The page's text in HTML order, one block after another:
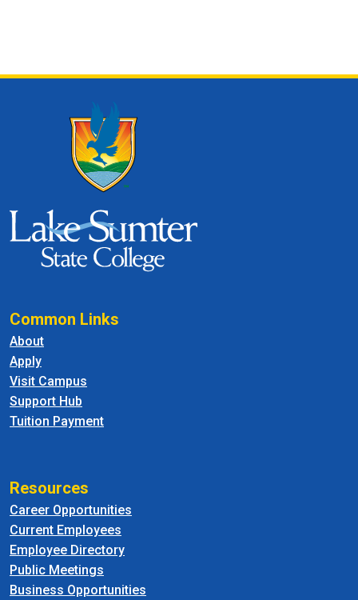
Common Links
About
Apply
Visit Campus
Support Hub
Tuition Payment
Resources
Career Opportunities
Current Employees
Employee Directory
Public Meetings
Business Opportunities